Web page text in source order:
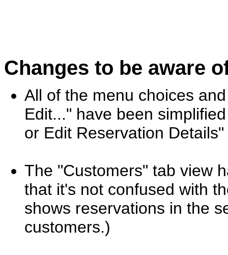
Changes to be aware
All of the menu choices
Edit..." have been
or Edit Reservation
The "Customers" tab view
that it's not confused with
shows reservations in the
customers.)